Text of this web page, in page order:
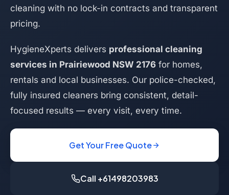
cleaning with no lock-in contracts and transparent
pricing.
HygieneXperts delivers professional cleaning
services in Prairiewood NSW 2176 for homes,
rentals and local businesses. Our police-checked,
fully insured cleaners bring consistent, detail-
focused results — every visit, every time.
Get Your Free Quote
Call +61498203983